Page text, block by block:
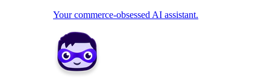
Your commerce-obsessed AI assistant.